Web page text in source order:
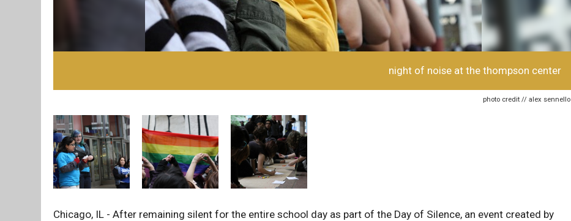
night of noise at the thompson center
photo credit // alex sennello
Chicago, IL - After remaining silent for the entire school day as part of the Day of Silence, an event created by